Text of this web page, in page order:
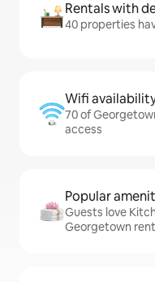
Rentals with
40 properties
Wifi
70 of
access
Popular
Guests love
Georgetown